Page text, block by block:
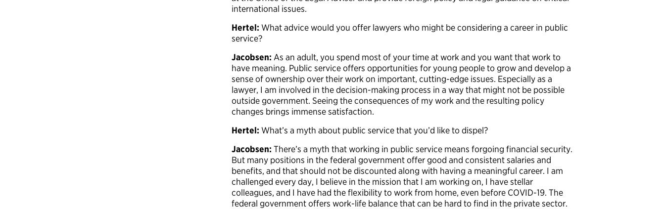
international issues.
Hertel: What advice would you offer lawyers who might be considering a career in public
service?
Jacobsen: As an adult, you spend most of your time at work and you want that work to
have meaning. Public service offers opportunities for young people to grow and develop a
sense of ownership over their work on important, cutting-edge issues. Especially as a
lawyer, I am involved in the decision-making process in a way that might not be possible
outside government. Seeing the consequences of my work and the resulting policy
changes brings immense satisfaction.
Hertel: What’s a myth about public service that you’d like to dispel?
Jacobsen: There’s a myth that working in public service means forgoing financial security.
But many positions in the federal government offer good and consistent salaries and
benefits, and that should not be discounted along with having a meaningful career. I am
challenged every day, I believe in the mission that I am working on, I have stellar
colleagues, and I have had the flexibility to work from home, even before COVID-19. The
federal government offers work-life balance that can be hard to find in the private sector.